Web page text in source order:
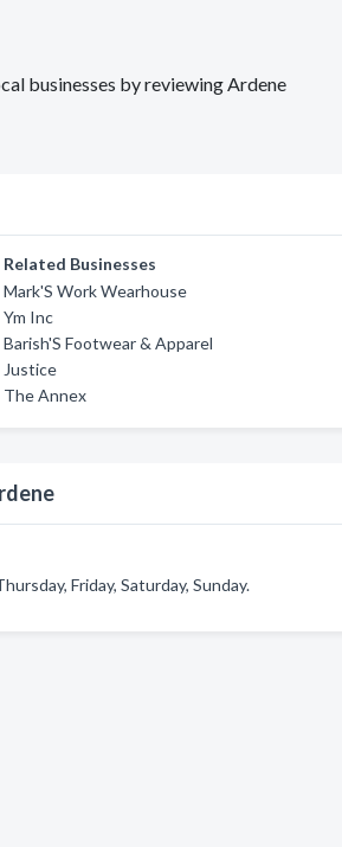
businesses by reviewing Ardene
Related Businesses
Mark'S Work Wearhouse
Ym Inc
Barish'S Footwear & Apparel
Justice
The Annex
Friday, Saturday, Sunday.